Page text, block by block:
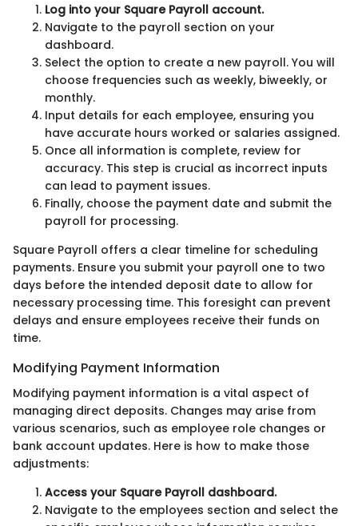
Log into your Square Payroll account.
Navigate to the payroll section on your
dashboard.
Select the option to create a new payroll. You will
choose frequencies such as weekly, biweekly, or
monthly.
Input details for each employee, ensuring you
have accurate hours worked or salaries assigned.
Once all information is complete, review for
accuracy. This step is crucial as incorrect inputs
can lead to payment issues.
Finally, choose the payment date and submit the
payroll for processing.
Square Payroll offers a clear timeline for scheduling
payments. Ensure you submit your payroll one to two
days before the intended deposit date to allow for
necessary processing time. This foresight can prevent
delays and ensure employees receive their funds on
time.
Modifying Payment Information
Modifying payment information is a vital aspect of
managing direct deposits. Changes may arise from
various scenarios, such as employee role changes or
bank account updates. Here is how to make those
adjustments:
Access your Square Payroll dashboard.
Navigate to the employees section and select the